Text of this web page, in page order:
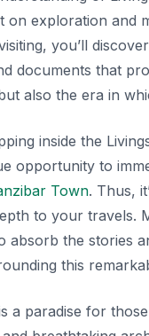
on exploration and
you’ll
documents that
also the era in
inside the
opportunity to
Town. Thus,
to your travels.
absorb the stories
this
a paradise for